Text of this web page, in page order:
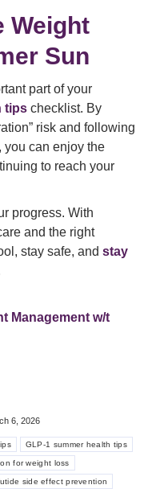
Weight
Sun
part of your
tips checklist. By
risk and following
, you can enjoy the
to reach your
progress. With
and the right
stay safe, and stay
Management w/t
6, 2026
GLP-1 summer health tips
for weight loss
side effect prevention